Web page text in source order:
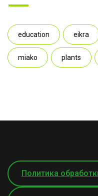
education eikra
miako plants
Политика